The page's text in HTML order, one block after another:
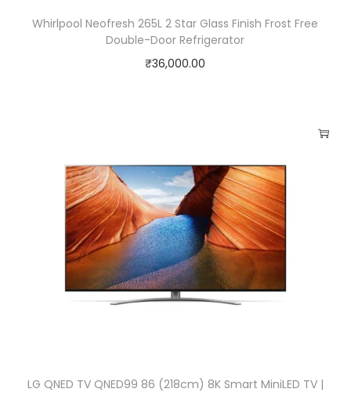
Whirlpool Neofresh 265L 2 Star Glass Finish Frost Free
Double-Door Refrigerator
₹36,000.00
LG QNED TV QNED99 86 (218cm) 8K Smart MiniLED TV |